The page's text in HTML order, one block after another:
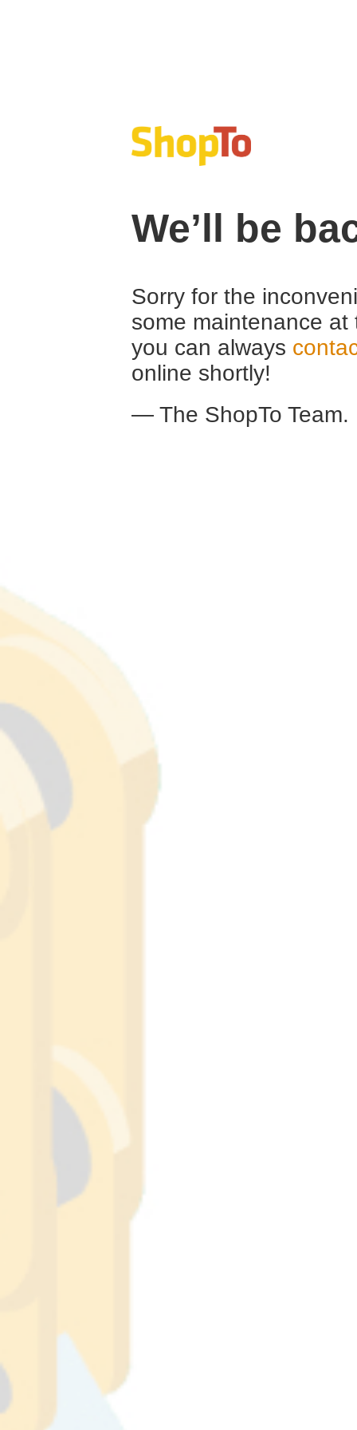
We’ll be
Sorry for the
some maintenance
you can always
online shortly!
— The ShopTo Team.